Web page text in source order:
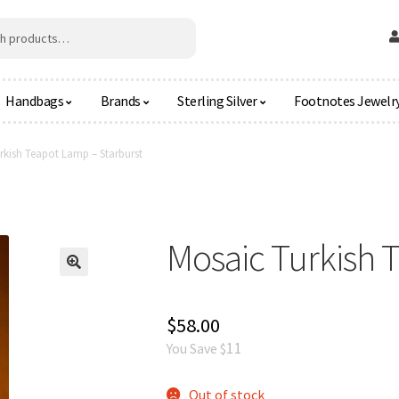
Handbags Brands Sterling Silver Footnotes
Teapot Lamp – Starburst
Mosaic Turkish
$58.00
You Save $11
Out of stock